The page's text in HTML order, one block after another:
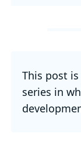
This post
series in